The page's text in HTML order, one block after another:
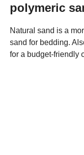
polymeric
Natural sand is a
sand for bedding.
for a budget-friendly